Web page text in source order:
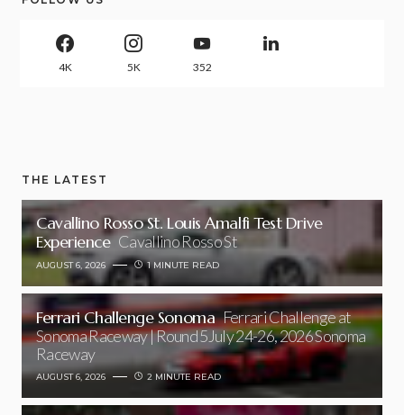
4K 5K 352
THE LATEST
Cavallino Rosso St. Louis Amalfi Test Drive
Experience Cavallino Rosso St
AUGUST 6, 2026 1 MINUTE READ
Ferrari Challenge Sonoma Ferrari Challenge at
Sonoma Raceway | Round 5July 24-26, 2026 Sonoma
Raceway
AUGUST 6, 2026 2 MINUTE READ